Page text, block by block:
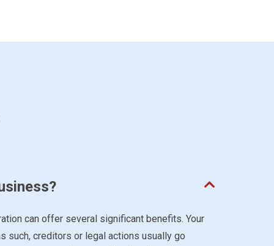
can offer several significant benefits. Your
such, creditors or legal actions usually go